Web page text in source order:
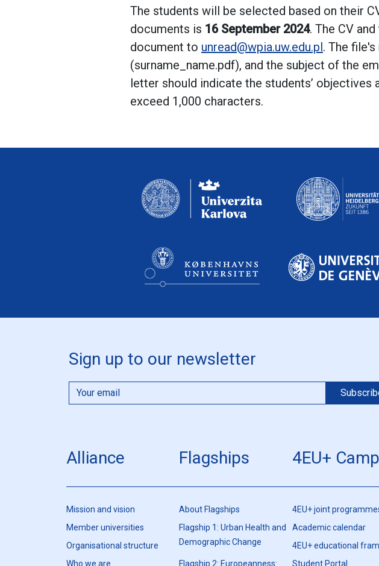
The students will be selected based on their
documents is 16 September 2024. The CV
document to unread@wpia.uw.edu.pl. The
(surname_name.pdf), and the subject of the
letter should indicate the students’
exceed 1,000 characters.
Sign up to our newsletter
Alliance
Mission and vision
Member universities
Organisational structure
Who we are
Flagships
About Flagships
Flagship 1: Urban Health and
Demographic Change
Flagship 2: Europeanness:
4EU+
4EU+ joint
Academic calendar
4EU+ educational
Student Portal